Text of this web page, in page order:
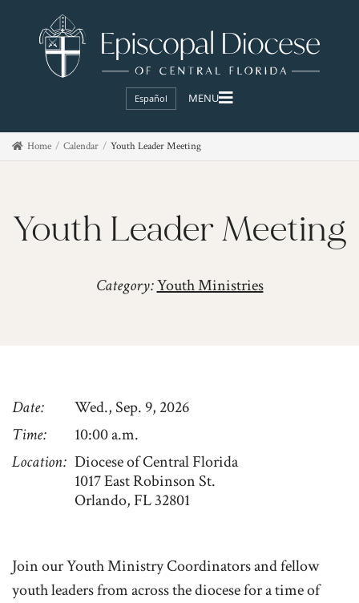
Español
Home Calendar Youth Leader Meeting
Youth Leader Meeting
Category:Youth Ministries
Date
Wed., Sep. 9, 2026
Time
10:00 a.m.
Location Diocese of Central Florida
1017 East Robinson St.
Orlando, FL 32801
Join our Youth Ministry Coordinators and fellow
youth leaders from across the diocese for a time of